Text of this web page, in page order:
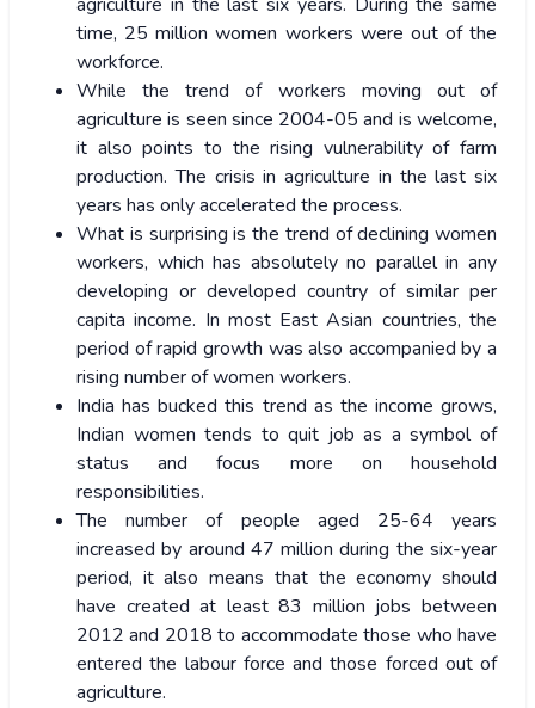
time, 25 million women workers were out of the
workforce.
While the trend of workers moving out of
agriculture is seen since 2004-05 and is welcome,
it also points to the rising vulnerability of farm
production. The crisis in agriculture in the last six
years has only accelerated the process.
What is surprising is the trend of declining women
workers, which has absolutely no parallel in any
developing or developed country of similar per
capita income. In most East Asian countries, the
period of rapid growth was also accompanied by a
rising number of women workers.
India has bucked this trend as the income grows,
Indian women tends to quit job as a symbol of
status and focus more on household
responsibilities.
The number of people aged 25-64 years
increased by around 47 million during the six-year
period, it also means that the economy should
have created at least 83 million jobs between
2012 and 2018 to accommodate those who have
entered the labour force and those forced out of
agriculture.